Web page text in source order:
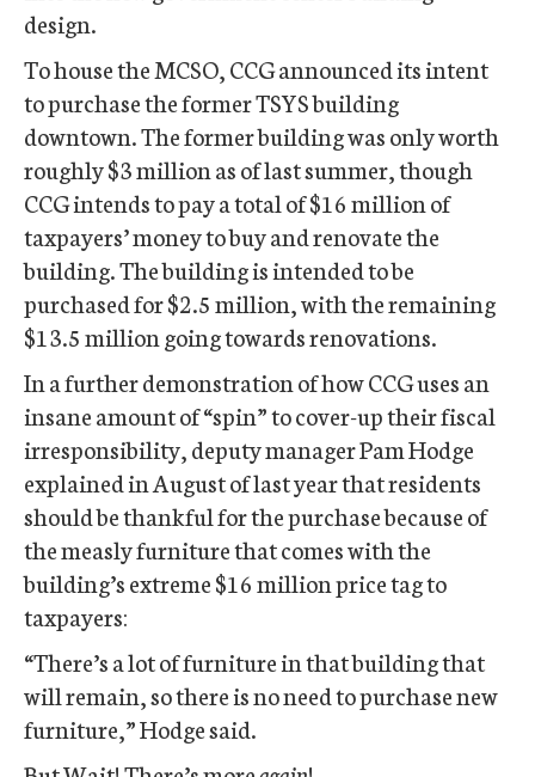
design.
To house the MCSO, CCG announced its intent
to purchase the former TSYS building
downtown. The former building was only worth
roughly $3 million as of last summer, though
CCG intends to pay a total of $16 million of
taxpayers’ money to buy and renovate the
building. The building is intended to be
purchased for $2.5 million, with the remaining
$13.5 million going towards renovations.
In a further demonstration of how CCG uses an
insane amount of “spin” to cover-up their fiscal
irresponsibility, deputy manager Pam Hodge
explained in August of last year that residents
should be thankful for the purchase because of
the measly furniture that comes with the
building’s extreme $16 million price tag to
taxpayers:
“There’s a lot of furniture in that building that
will remain, so there is no need to purchase new
furniture,” Hodge said.